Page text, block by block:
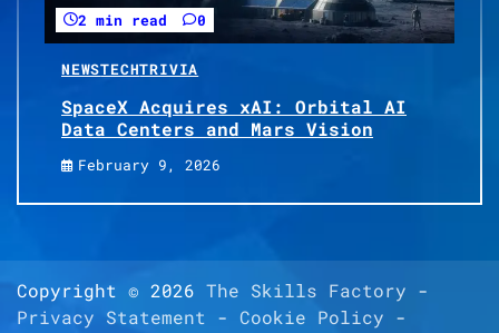
2 min read 0
NEWSTECHTRIVIA
SpaceX Acquires xAI: Orbital AI
Data Centers and Mars Vision
February 9, 2026
Copyright © 2026 The Skills Factory -
Privacy Statement - Cookie Policy -